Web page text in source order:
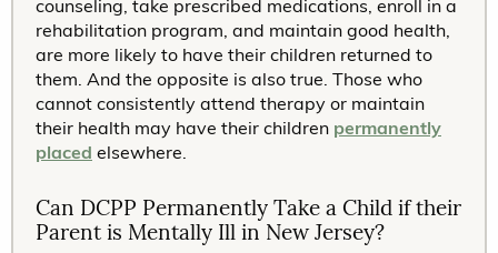
counseling, take prescribed medications, enroll in a
rehabilitation program, and maintain good health,
are more likely to have their children returned to
them. And the opposite is also true. Those who
cannot consistently attend therapy or maintain
their health may have their children permanently
placed elsewhere.
Can DCPP Permanently Take a Child if their
Parent is Mentally Ill in New Jersey?